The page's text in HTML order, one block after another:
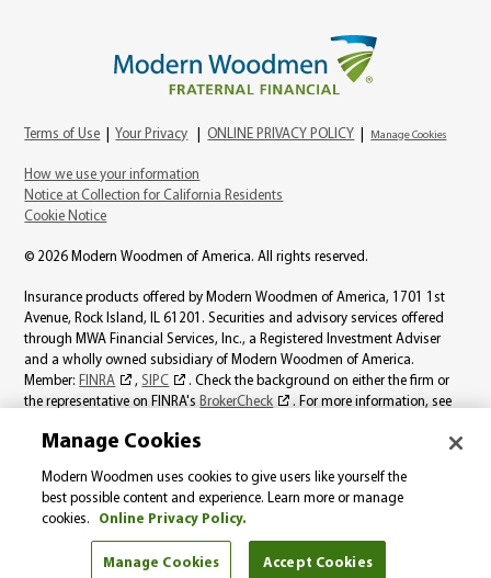
Terms of Use Your Privacy |ONLINE PRIVACY POLICY Manage Cookies
How we use your information
Notice at Collection for California Residents
Cookie Notice
© 2026 Modern Woodmen of America. All rights reserved.
Insurance products offered by Modern Woodmen of America, 1701 1st
Avenue, Rock Island, IL 61201. Securities and advisory services offered
through MWA Financial Services, Inc., a Registered Investment Adviser
and a wholly owned subsidiary of Modern Woodmen of America.
Member: FINRA ,SIPC
. Check the background on either the firm or
the representative on FINRA's BrokerCheck
. For more information, see
licensed to sell all products. The information on this website should not be
considered a solicitation in those states where Modern Woodmen is not
licensed.
Manage Cookies
Modern Woodmen uses cookies to give users like yourself the
best possible content and experience. Learn more or manage
cookies.
Online Privacy Policy.
Manage Cookies Accept Cookies